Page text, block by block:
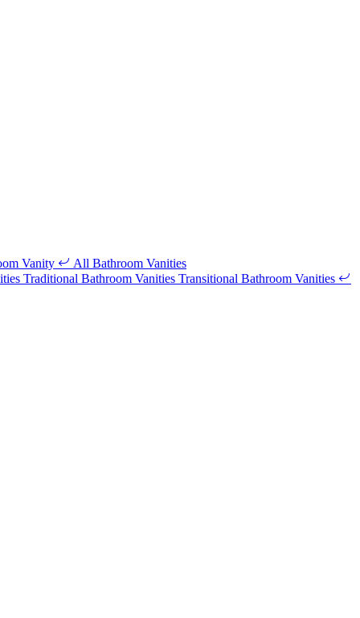
Vanity
All Bathroom Vanities
Traditional Bathroom Vanities Transitional Bathroom Vanities